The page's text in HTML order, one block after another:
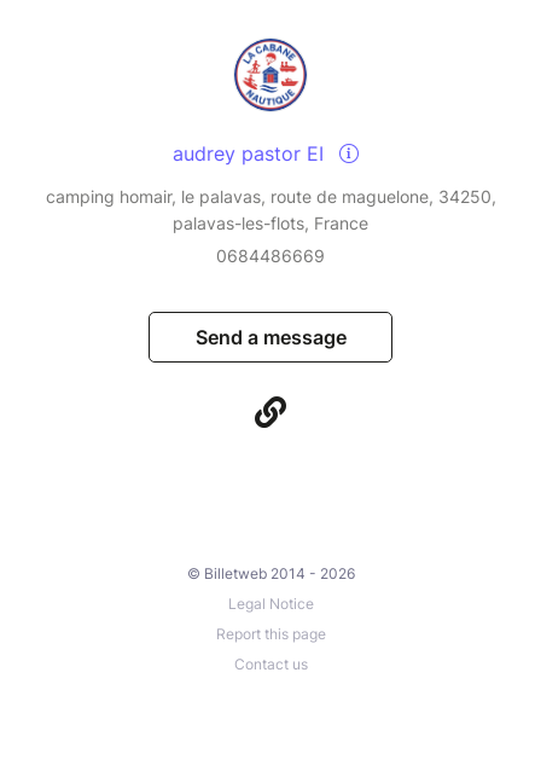
audrey pastor EI
camping homair, le palavas, route de maguelone, 34250,
palavas-les-flots, France
0684486669
Send a message
© Billetweb 2014 - 2026
Legal Notice
Report this page
Contact us